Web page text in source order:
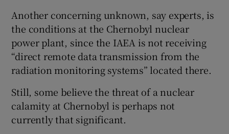
Another concerning unknown, say experts, is
the conditions at the Chernobyl nuclear
power plant, since the IAEA is not receiving
“direct remote data transmission from the
radiation monitoring systems” located there.
Still, some believe the threat of a nuclear
calamity at Chernobyl is perhaps not
currently that significant.